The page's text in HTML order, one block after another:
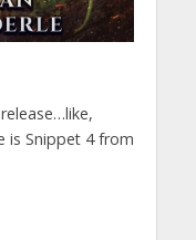
is Snippet 4 from